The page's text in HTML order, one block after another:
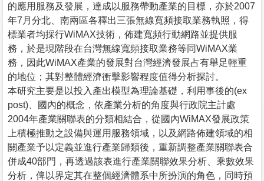
的應用服務及發展，達成以服務帶動產業的目標，亦於2007
年7月分北、南兩區各釋出三張無線寬頻接取業務執照，得
標業者均採行WiMAX技術，佈建寬頻行動網路並提供服
務，於是現階段在台灣無線寬頻接取業務等同WiMAX業
務，因此WiMAX產業的發展對台灣經濟發展占有舉足輕重
的地位；其對整體經濟衝擊影響程度值得分析探討。
本研究主要是以投入產出模型為理論基礎，利用事後的(ex
post)、國內的概念，依產業分析的角度與行政院主計處
2004年產業關聯表的分類相結合，從國內WiMAX發展政策
上積極推動之設備與運用服務領域，以及網路佈建領域的相
關產業予以定義並進行產業歸類後，重新調整產業關聯表合
併成40部門，再透過該表進行產業關聯效果分析、乘數效果
分析，俾以界定其在整個經濟體系中所扮演的角色，同時預